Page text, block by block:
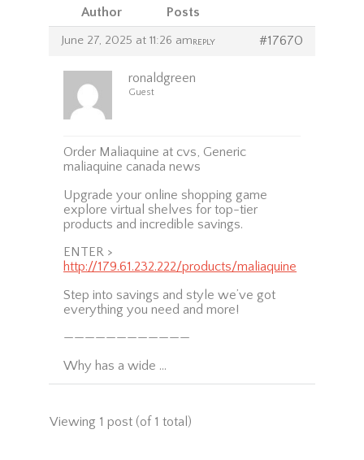
Author Posts
June 27, 2025 at 11:26 am #17670
REPLY
ronaldgreen
Guest
Order Maliaquine at cvs, Generic
maliaquine canada news
Upgrade your online shopping game
explore virtual shelves for top-tier
products and incredible savings.
ENTER >
http://179.61.232.222/products/maliaquine
Step into savings and style we’ve got
everything you need and more!
————————————
Why has a wide …
Viewing 1 post (of 1 total)